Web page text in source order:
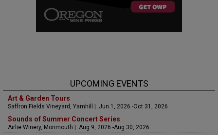
UPCOMING EVENTS
Art & Garden Tours
Saffron Fields Vineyard, Yamhill | Jun 1, 2026 -Oct 31, 2026
Sounds of Summer Concert Series
Airlie Winery, Monmouth | Aug 9, 2026 -Aug 30, 2026